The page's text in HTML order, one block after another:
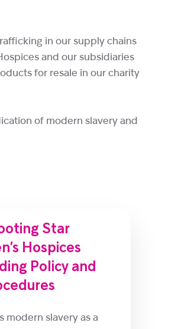
in our supply chains
and our subsidiaries
for resale in our charity
of modern slavery and
Star
Hospices
Policy and
modern slavery as a